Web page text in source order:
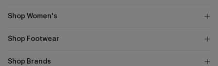
Shop Women's
Shop Footwear
Shop Brands